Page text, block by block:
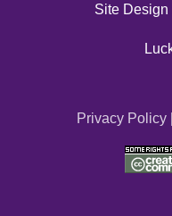
Site Design
Privacy Policy|